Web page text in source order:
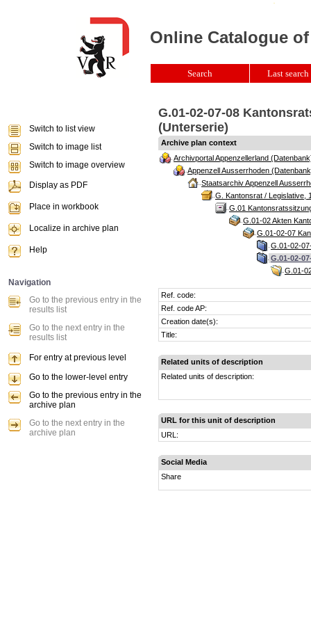
G.01-02-07-08
(Unterserie)
Archive plan context
Archivportal Appenzellerland
Appenzell Ausserrhoden
Staatsarchiv Appenzell
G. Kantonsrat / Legislative,
G.01
G.01-02 Akten
G.01-02-07
G.01-02-
G.01-02-
G.01-
Ref. code:
Ref. code AP:
Creation date(s):
Title:
Related units of description
Related units of description:
URL for this unit of description
URL:
Social Media
Share
Online Catalogue
Search Last
Switch to list view
Switch to image list
Switch to image overview
Display as PDF
Place in workbook
Localize in archive plan
Help
Navigation
Go to the previous entry in the
results list
Go to the next entry in the
results list
For entry at previous level
Go to the lower-level entry
Go to the previous entry in the
archive plan
Go to the next entry in the
archive plan